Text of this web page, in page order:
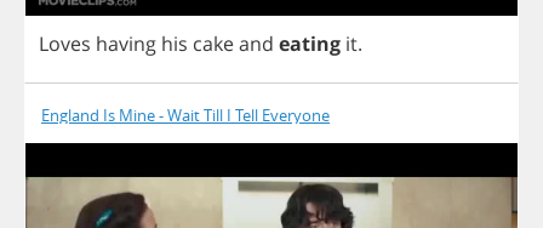
Loves having his cakeand eating it.
England Is Mine - Wait Till I Tell Everyone